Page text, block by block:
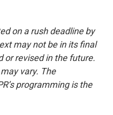
on a rush deadline by
may not be in its final
or revised in the future.
vary. The
programming is the